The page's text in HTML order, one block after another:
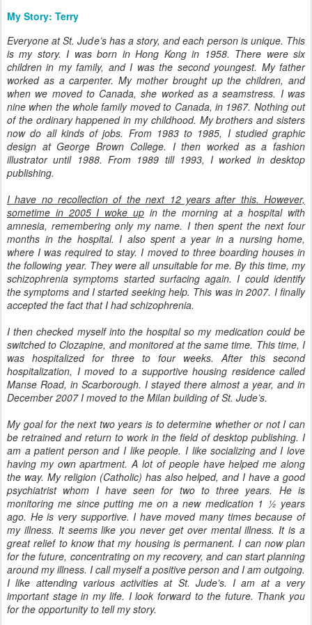
My Story: Terry
Everyone at St. Jude’s has a story, and each person is unique. This
is my story. I was born in Hong Kong in 1958. There were six
children in my family, and I was the second youngest. My father
worked as a carpenter. My mother brought up the children, and
when we moved to Canada, she worked as a seamstress. I was
nine when the whole family moved to Canada, in 1967. Nothing out
of the ordinary happened in my childhood. My brothers and sisters
now do all kinds of jobs. From 1983 to 1985, I studied graphic
design at George Brown College. I then worked as a fashion
illustrator until 1988. From 1989 till 1993, I worked in desktop
publishing.
I have no recollection of the next 12 years after this. However,
sometime in 2005 I woke upin the morning at a hospital with
amnesia, remembering only my name. I then spent the next four
months in the hospital. I also spent a year in a nursing home,
where I was required to stay. I moved to three boarding houses in
the following year. They were all unsuitable for me. By this time, my
schizophrenia symptoms started surfacing again. I could identify
the symptoms and I started seeking help. This was in 2007. I finally
accepted the fact that I had schizophrenia.
I then checked myself into the hospital so my medication could be
switched to Clozapine, and monitored at the same time. This time, I
was hospitalized for three to four weeks. After this second
hospitalization, I moved to a supportive housing residence called
Manse Road, in Scarborough. I stayed there almost a year, and in
December 2007 I moved to the Milan building of St. Jude’s.
My goal for the next two years is to determine whether or not I can
be retrained and return to work in the field of desktop publishing. I
am a patient person and I like people. I like socializing and I love
having my own apartment. A lot of people have helped me along
the way. My religion (Catholic) has also helped, and I have a good
psychiatrist whom I have seen for two to three years. He is
monitoring me since putting me on a new medication 1 ½ years
ago. He is very supportive. I have moved many times because of
my illness. It seems like you never get over mental illness. It is a
great relief to know that my housing is permanent. I can now plan
for the future, concentrating on my recovery, and can start planning
around my illness. I call myself a positive person and I am outgoing.
I like attending various activities at St. Jude’s. I am at a very
important stage in my life. I look forward to the future. Thank you
for the opportunity to tell my story.